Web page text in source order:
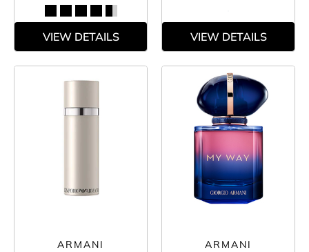
VIEW DETAILS VIEW DETAILS
ARMANI ARMANI